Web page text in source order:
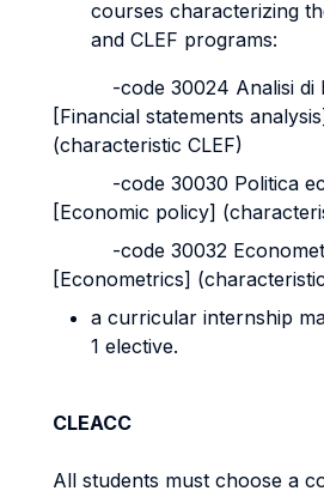
courses characterizing
and CLEF programs:
-code 30024 Analisi di
[Financial statements analysis]
(characteristic CLEF)
-code 30030 Politica
[Economic policy]
-code 30032
[Econometrics]
a curricular internship
1 elective.
CLEACC
All students must choose a